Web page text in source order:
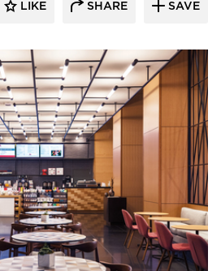
LIKE SHARE SAVE
Lighting